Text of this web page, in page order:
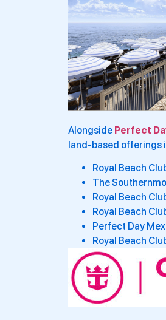
Alongside Perfect
land-based offerings
Royal Beach
The
Royal Beach
Royal Beach
Perfect Day
Royal Beach